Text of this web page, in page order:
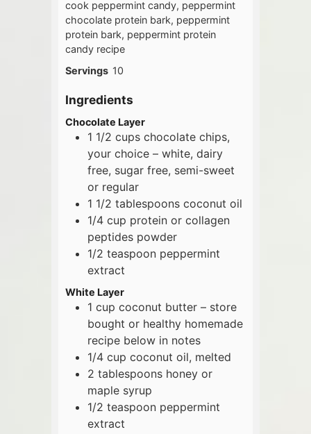
cook peppermint candy, peppermint
chocolate protein bark, peppermint
protein bark, peppermint protein
candy recipe
Servings 10
Ingredients
Chocolate Layer
1 1/2 cups chocolate chips,
your choice – white, dairy
free, sugar free, semi-sweet
or regular
1 1/2 tablespoons coconut oil
1/4 cup protein or collagen
peptides powder
1/2 teaspoon peppermint
extract
White Layer
1 cup coconut butter – store
bought or healthy homemade
recipe below in notes
1/4 cup coconut oil, melted
2 tablespoons honey or
maple syrup
1/2 teaspoon peppermint
extract